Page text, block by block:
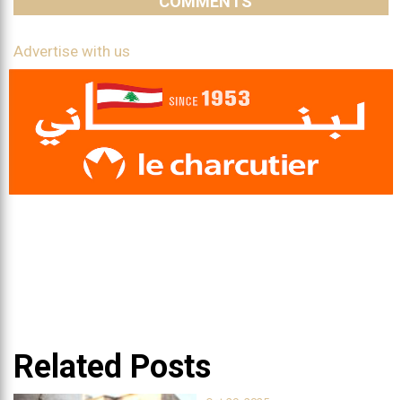
Advertise with us
Related Posts